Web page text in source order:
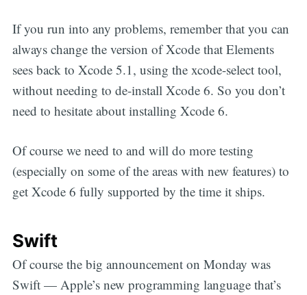
If you run into any problems, remember that you can
always change the version of Xcode that Elements
sees back to Xcode 5.1, using the xcode-selecttool,
without needing to de-install Xcode 6. So you don’t
need to hesitate about installing Xcode 6.
Of course we need to and will do more testing
(especially on some of the areas with new features) to
get Xcode 6 fully supported by the time it ships.
Swift
Of course the big announcement on Monday was
Swift — Apple’s new programming language that’s